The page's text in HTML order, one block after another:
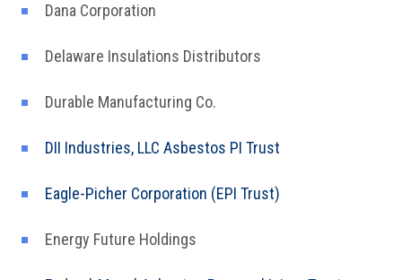
Dana Corporation
Delaware Insulations Distributors
Durable Manufacturing Co.
DII Industries, LLC Asbestos PI Trust
Eagle-Picher Corporation (EPI Trust)
Energy Future Holdings